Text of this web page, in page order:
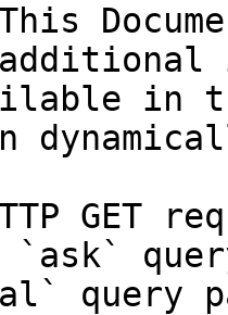
in
GET
`ask`
query